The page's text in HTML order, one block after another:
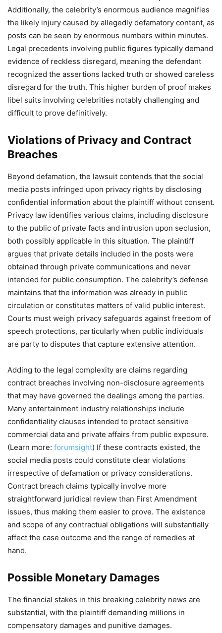
Additionally, the celebrity’s enormous audience magnifies
the likely injury caused by allegedly defamatory content, as
posts can be seen by enormous numbers within minutes.
Legal precedents involving public figures typically demand
evidence of reckless disregard, meaning the defendant
recognized the assertions lacked truth or showed careless
disregard for the truth. This higher burden of proof makes
libel suits involving celebrities notably challenging and
difficult to prove definitively.
Violations of Privacy and Contract
Breaches
Beyond defamation, the lawsuit contends that the social
media posts infringed upon privacy rights by disclosing
confidential information about the plaintiff without consent.
Privacy law identifies various claims, including disclosure
to the public of private facts and intrusion upon seclusion,
both possibly applicable in this situation. The plaintiff
argues that private details included in the posts were
obtained through private communications and never
intended for public consumption. The celebrity’s defense
maintains that the information was already in public
circulation or constitutes matters of valid public interest.
Courts must weigh privacy safeguards against freedom of
speech protections, particularly when public individuals
are party to disputes that capture extensive attention.
Adding to the legal complexity are claims regarding
contract breaches involving non-disclosure agreements
that may have governed the dealings among the parties.
Many entertainment industry relationships include
confidentiality clauses intended to protect sensitive
commercial data and private affairs from public exposure.
(Learn more: forumsight) If these contracts existed, the
social media posts could constitute clear violations
irrespective of defamation or privacy considerations.
Contract breach claims typically involve more
straightforward juridical review than First Amendment
issues, thus making them easier to prove. The existence
and scope of any contractual obligations will substantially
affect the case outcome and the range of remedies at
hand.
Possible Monetary Damages
The financial stakes in this breaking celebrity news are
substantial, with the plaintiff demanding millions in
compensatory damages and punitive damages.